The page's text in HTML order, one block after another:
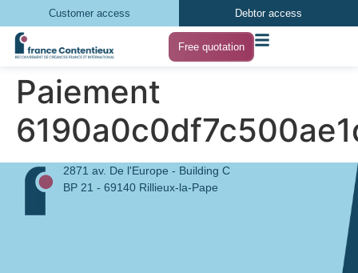
Customer access Debtor access
Free quotation
Paiement
2871 av. De l'Europe - Building C
BP 21 - 69140 Rillieux-la-Pape